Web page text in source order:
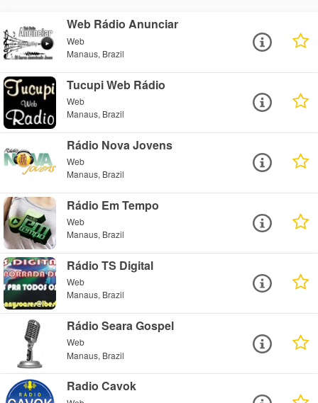
Web Rádio Anunciar
Web
Manaus, Brazil
Tucupi Web Rádio
Web
Manaus, Brazil
Rádio Nova Jovens
Web
Manaus, Brazil
Rádio Em Tempo
Web
Manaus, Brazil
Rádio TS Digital
Web
Manaus, Brazil
Rádio Seara Gospel
Web
Manaus, Brazil
Radio Cavok